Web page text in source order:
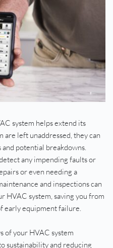
system helps extend its
are left unaddressed, they can
potential breakdowns.
any impending faults or
or even needing a
and inspections can
HVAC system, saving you from
early equipment failure.
of your HVAC system
sustainability and reducing